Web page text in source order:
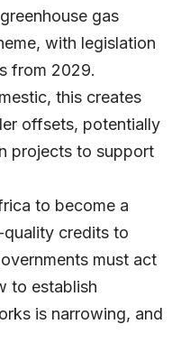
gas
with legislation
from 2029.
this creates
offsets, potentially
projects to support
to become a
credits to
must act
to establish
is narrowing, and